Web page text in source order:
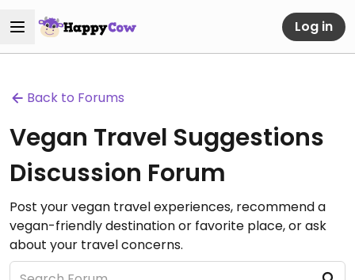
Log in
Back to Forums
Vegan Travel Suggestions
Discussion Forum
Post your vegan travel experiences, recommend a
vegan-friendly destination or favorite place, or ask
about your travel concerns.